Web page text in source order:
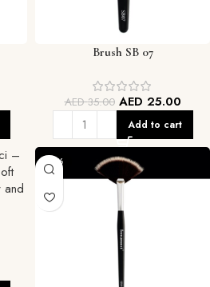
Brush SB 07
AED35.00 AED 25.00
Add to cart
-57%